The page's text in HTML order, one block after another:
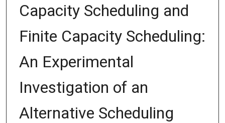
Capacity Scheduling and
Finite Capacity Scheduling:
An Experimental
Investigation of an
Alternative Scheduling